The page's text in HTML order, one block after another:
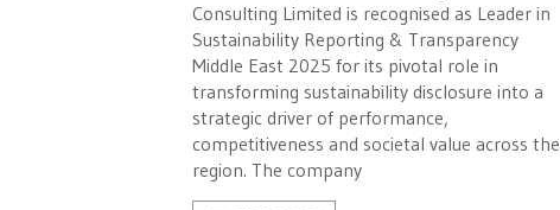
Consulting Limited is recognised as Leader in
Sustainability Reporting & Transparency
Middle East 2025 for its pivotal role in
transforming sustainability disclosure into a
strategic driver of performance,
competitiveness and societal value across the
region. The company